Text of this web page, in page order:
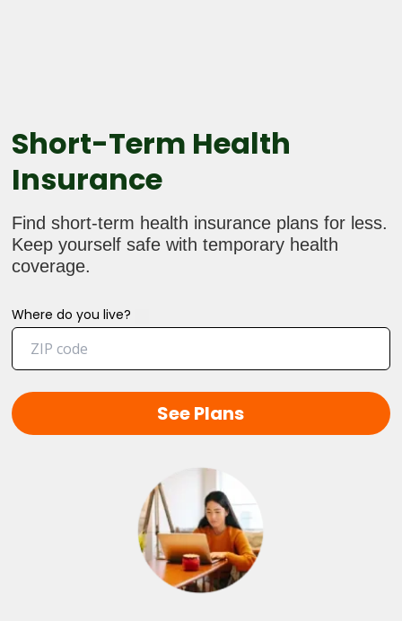
Short-Term Health
Insurance
Find short-term health insurance plans for less.
Keep yourself safe with temporary health
coverage.
Where do you live?
See Plans